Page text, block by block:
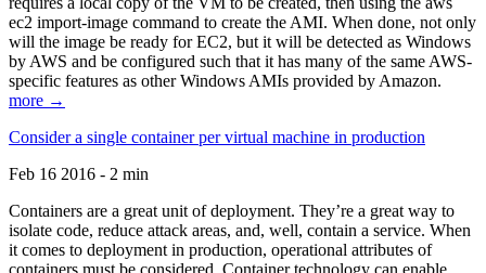
ec2 import-image command to create the AMI. When done, not only
will the image be ready for EC2, but it will be detected as Windows
by AWS and be configured such that it has many of the same AWS-
specific features as other Windows AMIs provided by Amazon.
more →
Consider a single container per virtual machine in production
Feb 16 2016 - 2 min
Containers are a great unit of deployment. They’re a great way to
isolate code, reduce attack areas, and, well, contain a service. When
it comes to deployment in production, operational attributes of
containers must be considered. Container technology can enable